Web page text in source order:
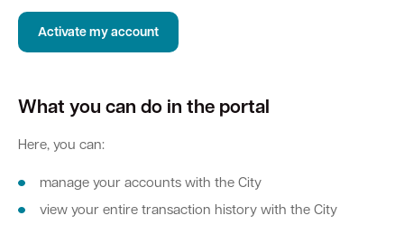
Activate my account
What you can do in the portal
Here, you can:
manage your accounts with the City
view your entire transaction history with the City
Quick Links